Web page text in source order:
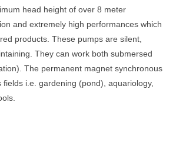
head height of over 8 meter
and extremely high performances which
products. These pumps are silent,
They can work both submersed
The permanent magnet synchronous
i.e. gardening (pond), aquariology,